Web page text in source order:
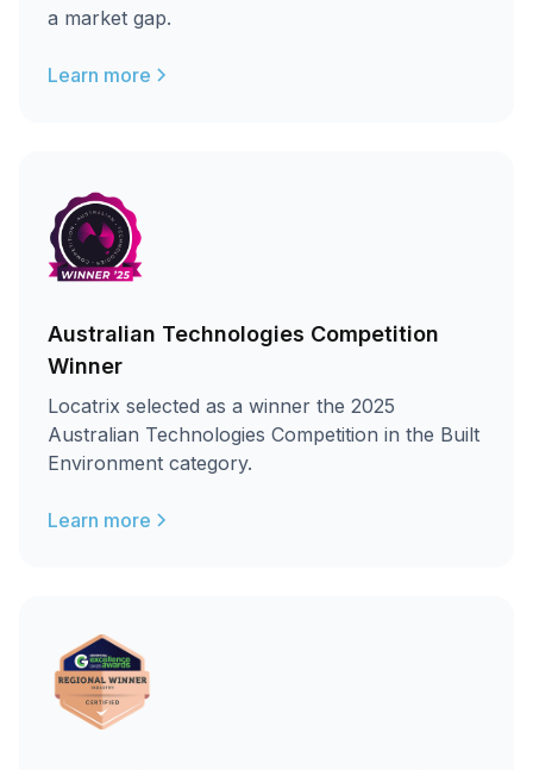
a market gap.
Learn more
Australian Technologies Competition
Winner
Locatrix selected as a winner the 2025
Australian Technologies Competition in the Built
Environment category.
Learn more